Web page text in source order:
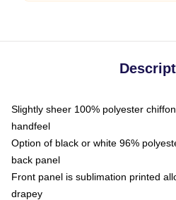
Slightly sheer 100% polyester
handfeel
Option of black or white 96%
back panel
Front panel is sublimation printed
drapey